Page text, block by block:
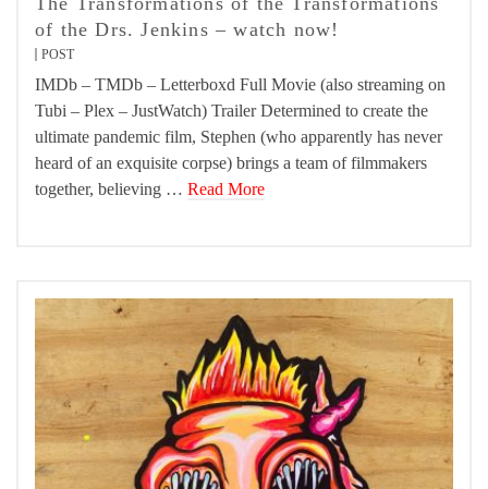
of the Drs. Jenkins – watch now!
POST
IMDb – TMDb – Letterboxd Full Movie (also streaming on
Tubi – Plex – JustWatch) Trailer Determined to create the
ultimate pandemic film, Stephen (who apparently has never
heard of an exquisite corpse) brings a team of filmmakers
together, believing … Read More